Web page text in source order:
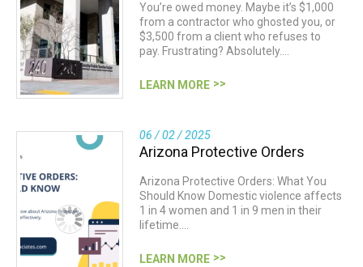
You’re owed money. Maybe it’s $1,000
from a contractor who ghosted you, or
$3,500 from a client who refuses to
pay. Frustrating? Absolutely.…
LEARN MORE
06 / 02 / 2025
Arizona Protective Orders
Arizona Protective Orders: What You
Should Know Domestic violence affects
1 in 4 women and 1 in 9 men in their
lifetime.…
LEARN MORE